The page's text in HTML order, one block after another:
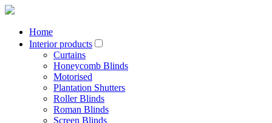
Home
Interior products
Curtains
Honeycomb Blinds
Motorised
Plantation Shutters
Roller Blinds
Roman Blinds
Screen Blinds